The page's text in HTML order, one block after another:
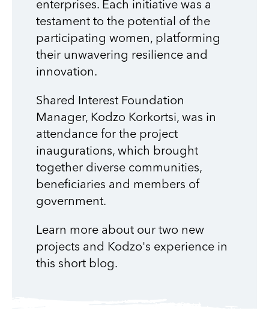
enterprises. Each initiative was a
testament to the potential of the
participating women, platforming
their unwavering resilience and
innovation.
Shared Interest Foundation
Manager, Kodzo Korkortsi, was in
attendance for the project
inaugurations, which brought
together diverse communities,
beneficiaries and members of
government.
Learn more about our two new
projects and Kodzo's experience in
this short blog.